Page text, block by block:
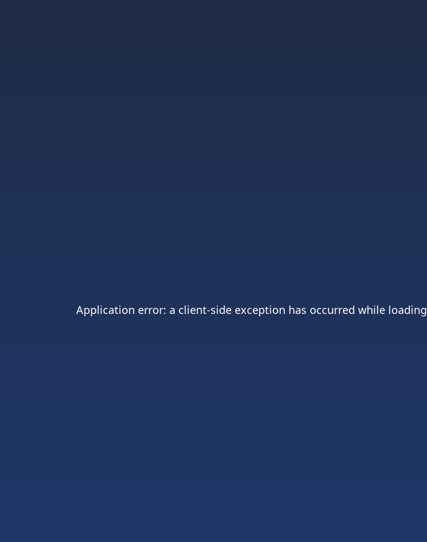
Application error: a client-side exception has occurred while loading